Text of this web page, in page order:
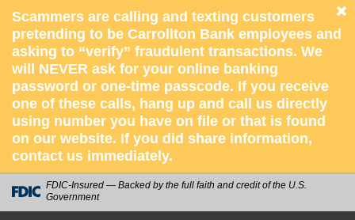
Scammers are calling and texting customers
pretending to be Carrollton Bank employees and
asking to “verify” fraudulent transactions. We
will NEVER ask for your online banking
password or one-time passcode. If you receive
one of these calls, hang up and call us directly
using number you have on file or that is found
on our website. If you did share information,
contact us immediately.
FDIC-Insured — Backed by the full faith and credit of the U.S.
Government